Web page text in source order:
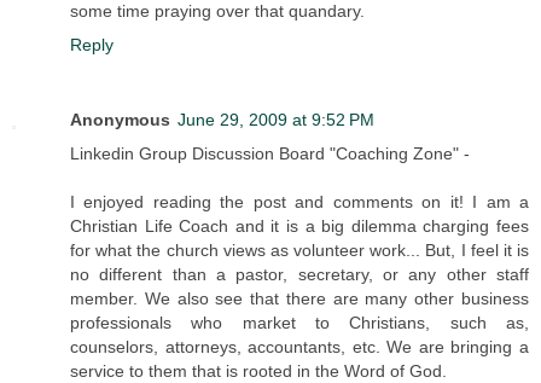
some time praying over that quandary.
Reply
Anonymous June 29, 2009 at 9:52 PM
Linkedin Group Discussion Board "Coaching Zone" -
I enjoyed reading the post and comments on it! I am a
Christian Life Coach and it is a big dilemma charging fees
for what the church views as volunteer work... But, I feel it is
no different than a pastor, secretary, or any other staff
member. We also see that there are many other business
professionals who market to Christians, such as,
counselors, attorneys, accountants, etc. We are bringing a
service to them that is rooted in the Word of God.